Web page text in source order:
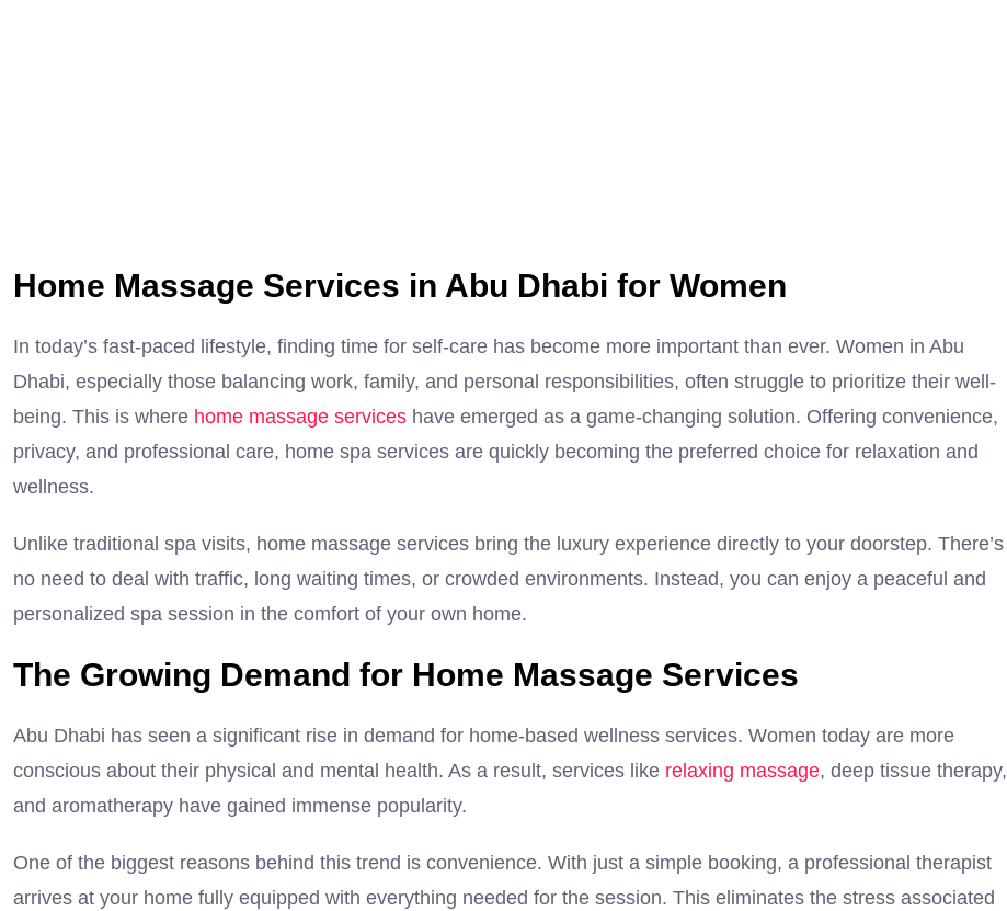
Home Massage Services in Abu Dhabi for Women
In today’s fast-paced lifestyle, finding time for self-care has become more important than ever. Women in Abu
Dhabi, especially those balancing work, family, and personal responsibilities, often struggle to prioritize their well-
being. This is where home massage services have emerged as a game-changing solution. Offering convenience,
privacy, and professional care, home spa services are quickly becoming the preferred choice for relaxation and
wellness.
Unlike traditional spa visits, home massage services bring the luxury experience directly to your doorstep. There’s
no need to deal with traffic, long waiting times, or crowded environments. Instead, you can enjoy a peaceful and
personalized spa session in the comfort of your own home.
The Growing Demand for Home Massage Services
Abu Dhabi has seen a significant rise in demand for home-based wellness services. Women today are more
conscious about their physical and mental health. As a result, services like relaxing massage, deep tissue therapy,
and aromatherapy have gained immense popularity.
One of the biggest reasons behind this trend is convenience. With just a simple booking, a professional therapist
arrives at your home fully equipped with everything needed for the session. This eliminates the stress associated